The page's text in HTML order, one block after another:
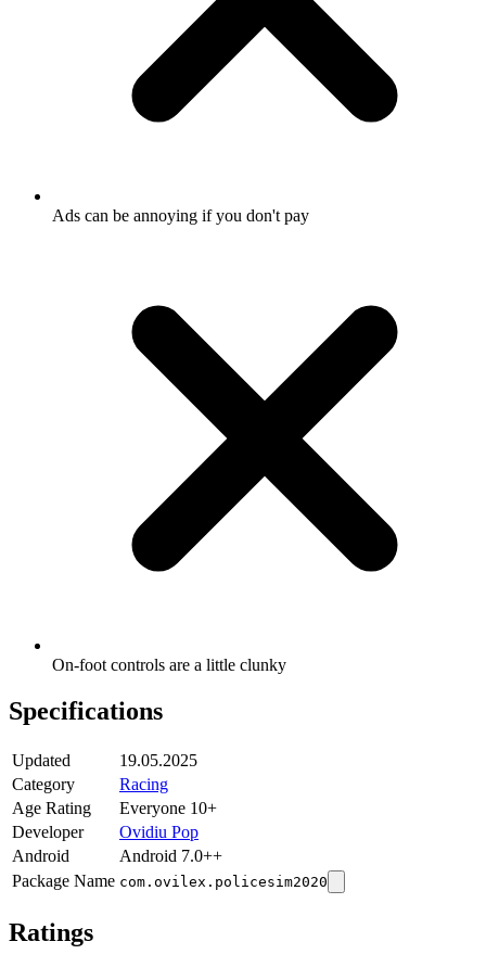
Ads can be annoying if you don't pay
On-foot controls are a little clunky
Specifications
Updated
19.05.2025
Category
Racing
Age Rating
Everyone 10+
Developer
Ovidiu Pop
Android
Android 7.0++
Package Name com.ovilex.policesim2020
Ratings